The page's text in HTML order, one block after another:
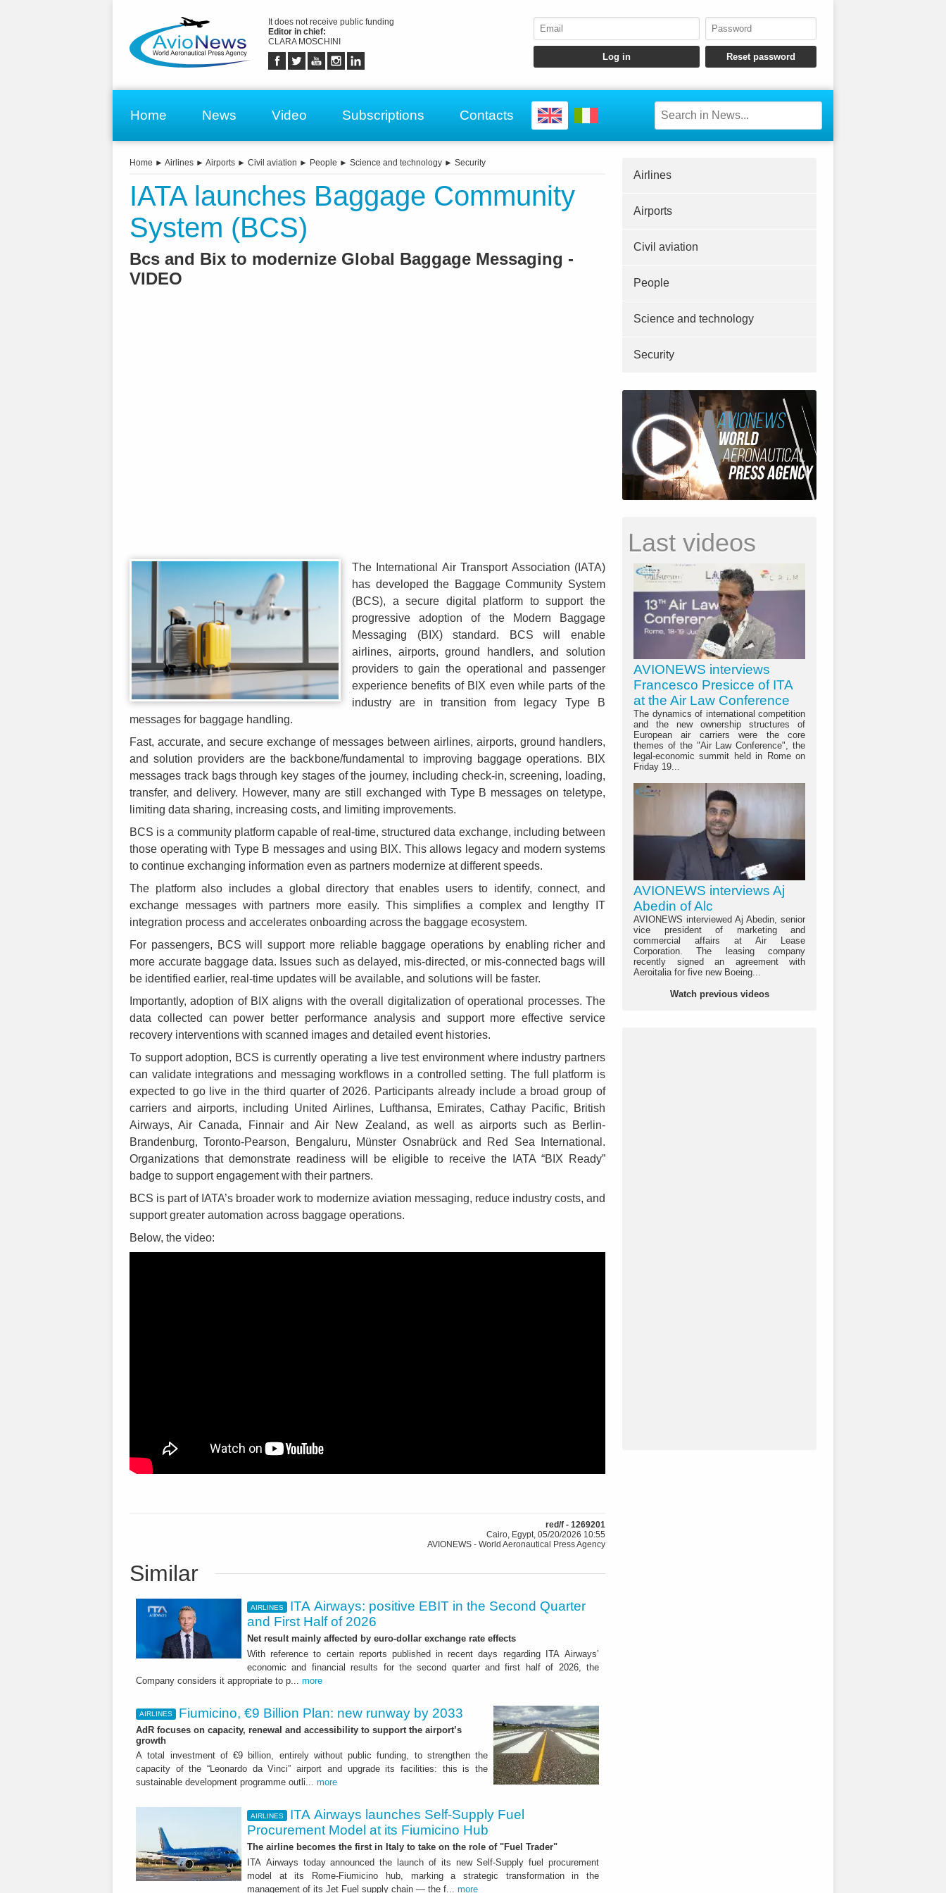
It does not receive public funding
Editor in chief:
CLARA MOSCHINI
Home News Video Subscriptions Contacts
Home ► Airlines ► Airports ► Civil aviation ► People ► Science and technology ► Security
IATA launches Baggage Community
System (BCS)
Bcs and Bix to modernize Global Baggage Messaging -
VIDEO
The International Air Transport Association (IATA)
has developed the Baggage Community System
(BCS), a secure digital platform to support the
progressive adoption of the Modern Baggage
Messaging (BIX) standard. BCS will enable
airlines, airports, ground handlers, and solution
providers to gain the operational and passenger
experience benefits of BIX even while parts of the
industry are in transition from legacy Type B
messages for baggage handling.
Fast, accurate, and secure exchange of messages between airlines, airports, ground handlers,
and solution providers are the backbone/fundamental to improving baggage operations. BIX
messages track bags through key stages of the journey, including check-in, screening, loading,
transfer, and delivery. However, many are still exchanged with Type B messages on teletype,
limiting data sharing, increasing costs, and limiting improvements.
BCS is a community platform capable of real-time, structured data exchange, including between
those operating with Type B messages and using BIX. This allows legacy and modern systems
to continue exchanging information even as partners modernize at different speeds.
The platform also includes a global directory that enables users to identify, connect, and
exchange messages with partners more easily. This simplifies a complex and lengthy IT
integration process and accelerates onboarding across the baggage ecosystem.
For passengers, BCS will support more reliable baggage operations by enabling richer and
more accurate baggage data. Issues such as delayed, mis-directed, or mis-connected bags will
be identified earlier, real-time updates will be available, and solutions will be faster.
Importantly, adoption of BIX aligns with the overall digitalization of operational processes. The
data collected can power better performance analysis and support more effective service
recovery interventions with scanned images and detailed event histories.
To support adoption, BCS is currently operating a live test environment where industry partners
can validate integrations and messaging workflows in a controlled setting. The full platform is
expected to go live in the third quarter of 2026. Participants already include a broad group of
carriers and airports, including United Airlines, Lufthansa, Emirates, Cathay Pacific, British
Airways, Air Canada, Finnair and Air New Zealand, as well as airports such as Berlin-
Brandenburg, Toronto-Pearson, Bengaluru, Münster Osnabrück and Red Sea International.
Organizations that demonstrate readiness will be eligible to receive the IATA “BIX Ready”
badge to support engagement with their partners.
BCS is part of IATA’s broader work to modernize aviation messaging, reduce industry costs, and
support greater automation across baggage operations.
Below, the video:
red/f - 1269201
Cairo, Egypt, 05/20/2026 10:55
AVIONEWS - World Aeronautical Press Agency
Similar
AIRLINES
ITA Airways: positive EBIT in the Second Quarter
and First Half of 2026
Net result mainly affected by euro-dollar exchange rate effects
With reference to certain reports published in recent days regarding ITA Airways’
economic and financial results for the second quarter and first half of 2026, the
Company considers it appropriate to p... more
AIRLINES Fiumicino, €9 Billion Plan: new runway by 2033
AdR focuses on capacity, renewal and accessibility to support the airport’s
growth
A total investment of €9 billion, entirely without public funding, to strengthen the
capacity of the “Leonardo da Vinci” airport and upgrade its facilities: this is the
sustainable development programme outli... more
AIRLINES
ITA Airways launches Self-Supply Fuel
Procurement Model at its Fiumicino Hub
The airline becomes the first in Italy to take on the role of "Fuel Trader"
ITA Airways today announced the launch of its new Self-Supply fuel procurement
model at its Rome-Fiumicino hub, marking a strategic transformation in the
management of its Jet Fuel supply chain — the f... more
Airlines
Airports
Civil aviation
People
Science and technology
Security
Last videos
AVIONEWS interviews
Francesco Presicce of ITA
at the Air Law Conference
The dynamics of international competition
and the new ownership structures of
European air carriers were the core
themes of the "Air Law Conference", the
legal-economic summit held in Rome on
Friday 19...
AVIONEWS interviews Aj
Abedin of Alc
AVIONEWS interviewed Aj Abedin, senior
vice president of marketing and
commercial affairs at Air Lease
Corporation. The leasing company
recently signed an agreement with
Aeroitalia for five new Boeing...
Watch previous videos